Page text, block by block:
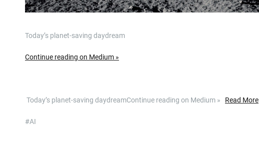
Today’s planet-saving daydream
Continue reading on Medium »
​ Today’s planet-saving daydreamContinue reading on Medium » Read More
#AI